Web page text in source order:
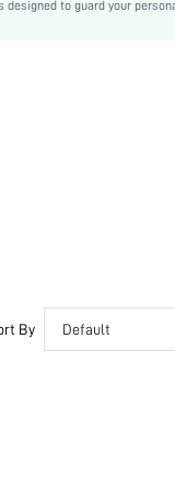
to guard your
By Default